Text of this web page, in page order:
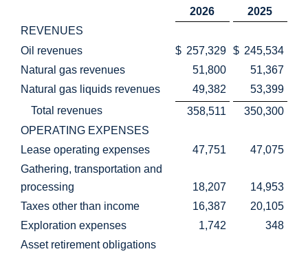
2026
2025
REVENUES
Oil revenues
$ 257,329 $ 245,534
Natural gas revenues
51,800
51,367
Natural gas liquids revenues
49,382
53,399
Total revenues
358,511
350,300
OPERATING EXPENSES
Lease operating expenses
47,751
47,075
Gathering, transportation and
processing
18,207
14,953
Taxes other than income
16,387
20,105
Exploration expenses
1,742
348
Asset retirement obligations